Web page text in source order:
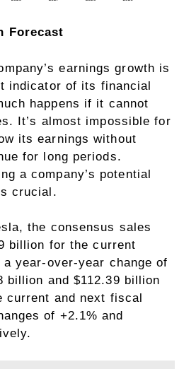
Forecast
earnings growth is
indicator of its financial
happens if it cannot
It’s almost impossible for
its earnings without
for long periods.
a company’s potential
crucial.
the consensus sales
billion for the current
year-over-year change of
billion and $112.39 billion
current and next fiscal
of +2.1% and